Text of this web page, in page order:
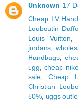
Unknown 17
Cheap LV
Louboutin
Louis Vuitton ,
jordans ,
Handbags ,
ugg ,cheap
sale
Cheap
Christian
50% uggs